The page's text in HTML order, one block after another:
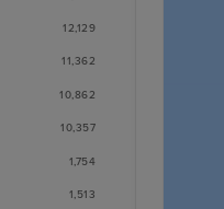
12,129
11,362
10,862
10,357
1,754
1,513